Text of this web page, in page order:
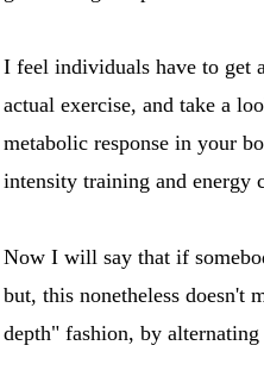
I feel individuals have to get
actual exercise, and take a
metabolic response in your
intensity training and energy
Now I will say that if
but, this nonetheless doesn't
depth" fashion, by